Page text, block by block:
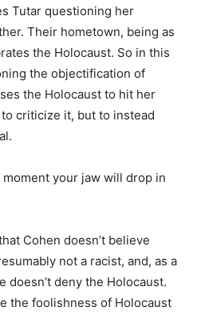
Tutar questioning her
Their hometown, being as
the Holocaust. So in this
the objectification of
the Holocaust to hit her
criticize it, but to instead
your jaw will drop in
Cohen doesn’t believe
not a racist, and, as a
doesn’t deny the Holocaust.
the foolishness of Holocaust